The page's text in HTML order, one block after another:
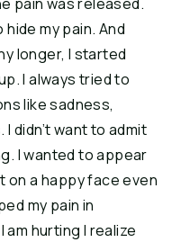
my pain. And
longer, I started
I always tried to
like sadness,
didn’t want to admit
I wanted to appear
on a happy face even
my pain in
am hurting I realize